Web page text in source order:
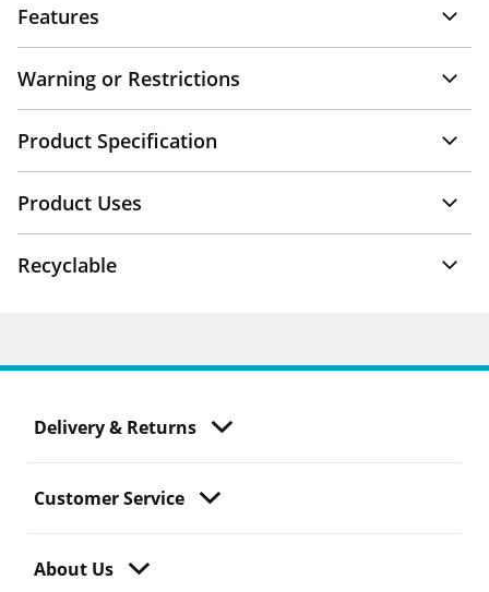
Features
Warning or Restrictions
Product Specification
Product Uses
Recyclable
Delivery & Returns
Customer Service
About Us